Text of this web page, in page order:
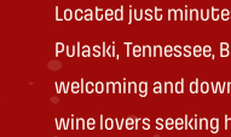
Located just
Pulaski, Tennessee,
welcoming and
wine lovers